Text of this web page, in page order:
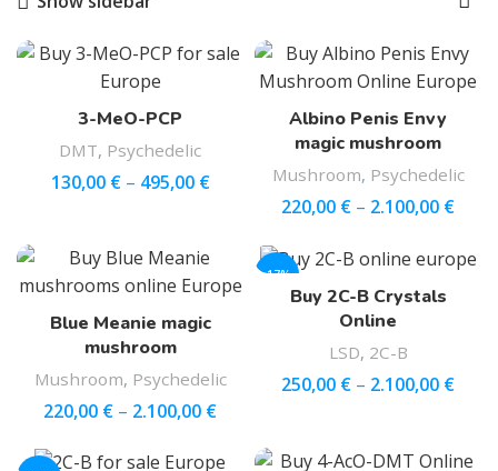
3-MeO-PCP
DMT, Psychedelic
130,00 € – 495,00 €
Albino Penis Envy
magic mushroom
Mushroom, Psychedelic
220,00 € – 2.100,00 €
Blue Meanie magic
mushroom
Mushroom, Psychedelic
220,00 € – 2.100,00 €
-17%
Buy 2C-B Crystals
Online
LSD, 2C-B
250,00 € – 2.100,00 €